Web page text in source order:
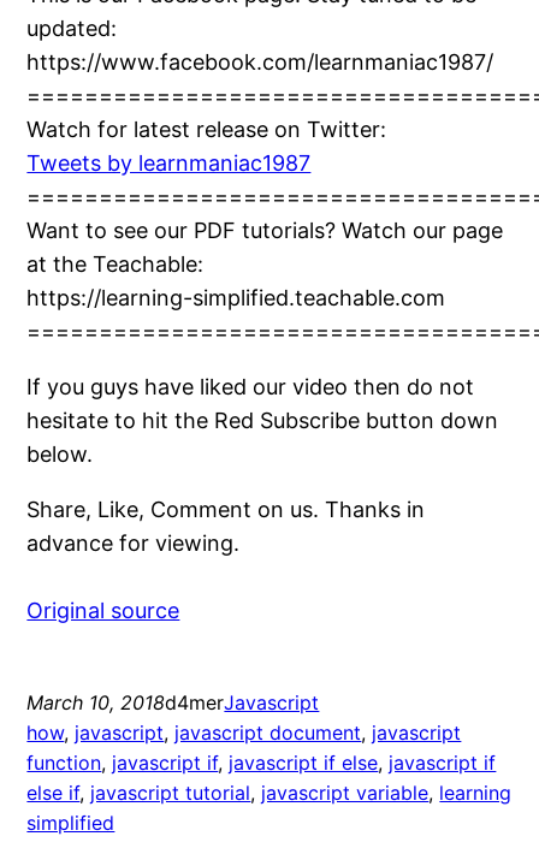
updated:
https://www.facebook.com/learnmaniac1987/
Watch for latest release on Twitter:
Tweets by learnmaniac1987
Want to see our PDF tutorials? Watch our page
at the Teachable:
https://learning-simplified.teachable.com
If you guys have liked our video then do not
hesitate to hit the Red Subscribe button down
below.
Share, Like, Comment on us. Thanks in
advance for viewing.
Original source
March 10, 2018d4merJavascript
how, javascript, javascript document, javascript
function, javascript if, javascript if else, javascript if
else if, javascript tutorial, javascript variable, learning
simplified